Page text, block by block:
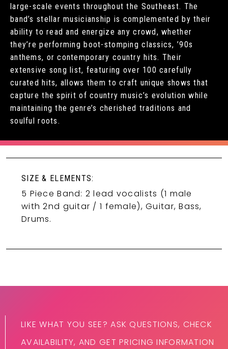
large-scale events throughout the Southeast. The
band’s stellar musicianship is complemented by their
ability to read and energize any crowd, whether
they’re performing boot-stomping classics, ’90s
anthems, or contemporary country hits. Their
extensive song list, featuring over 100 carefully
curated hits, allows them to craft unique shows that
capture the spirit of country music’s evolution while
maintaining the genre’s cherished traditions and
soulful roots.
SIZE & ELEMENTS:
5 Piece Band: 2 lead vocalists (1 male
with 2nd guitar / 1 female), Guitar, Bass,
Drums.
LIKE WHAT YOU SEE? ASK QUESTIONS, CHECK
AVAILABILITY, AND GET PRICING INFORMATION